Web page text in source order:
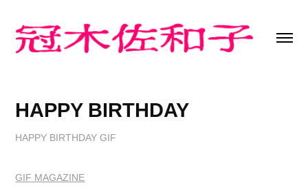
HAPPY BIRTHDAY
HAPPY BIRTHDAY GIF
GIF MAGAZINE